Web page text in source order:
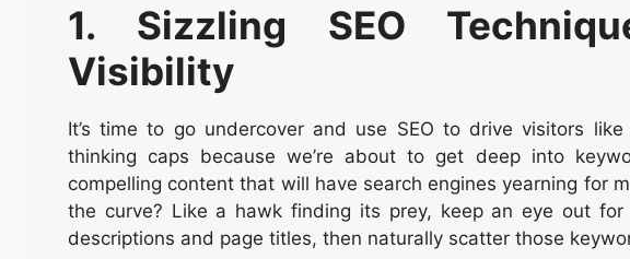
1. Sizzling SEO
Visibility
It’s time to go undercover and use SEO to drive visitors
thinking caps because we’re about to get deep into
compelling content that will have search engines yearning for
the curve? Like a hawk finding its prey, keep an eye out
descriptions and page titles, then naturally scatter those